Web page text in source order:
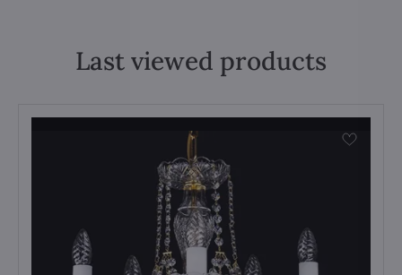
Last viewed products